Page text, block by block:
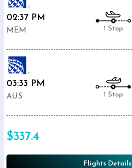
02:37 PM
MEM 1 Stop
03:33 PM
AUS 1 Stop
$337.4
Flights Details